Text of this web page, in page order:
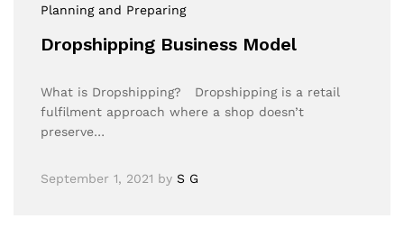
Planning and Preparing
Dropshipping Business Model
What is Dropshipping? Dropshipping is a retail
fulfilment approach where a shop doesn’t
preserve…
September 1, 2021 by S G